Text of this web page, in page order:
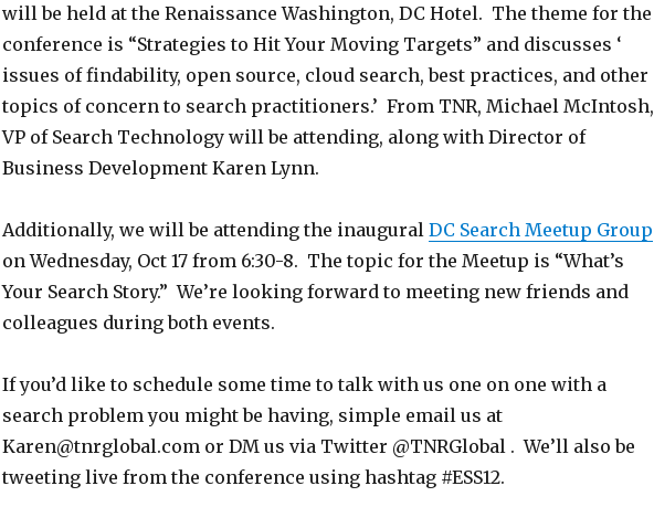
will be held at the Renaissance Washington, DC Hotel. The theme for the
conference is “Strategies to Hit Your Moving Targets” and discusses ‘
issues of findability, open source, cloud search, best practices, and other
topics of concern to search practitioners.’ From TNR, Michael McIntosh,
VP of Search Technology will be attending, along with Director of
Business Development Karen Lynn.
Additionally, we will be attending the inaugural DC Search Meetup Group
on Wednesday, Oct 17 from 6:30-8. The topic for the Meetup is “What’s
Your Search Story.” We’re looking forward to meeting new friends and
colleagues during both events.
If you’d like to schedule some time to talk with us one on one with a
search problem you might be having, simple email us at
Karen@tnrglobal.com or DM us via Twitter @TNRGlobal . We’ll also be
tweeting live from the conference using hashtag #ESS12.